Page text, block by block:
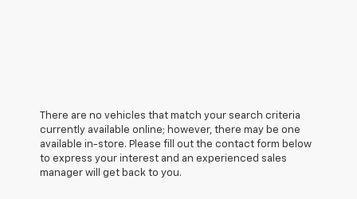
There are no vehicles that match your search criteria
currently available online; however, there may be one
available in-store. Please fill out the contact form below
to express your interest and an experienced sales
manager will get back to you.